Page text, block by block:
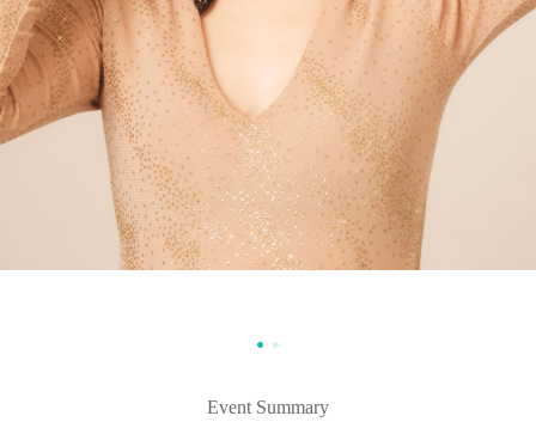
Event Summary